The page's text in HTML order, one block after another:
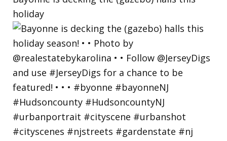
holiday